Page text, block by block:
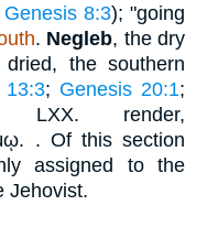
Genesis 8:3); "going
. Negleb, the dry
the southern
13:3; Genesis 20:1;
render,
. . Of this section
assigned to the
Jehovist.